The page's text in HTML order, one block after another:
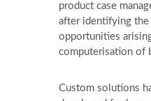
product case
after identifying
opportunities
computerisation of
Custom solutions